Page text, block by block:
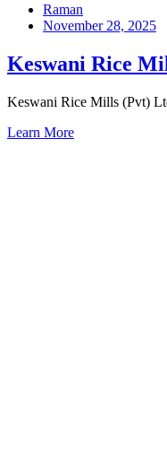
Raman
November 28, 2025
Keswani Rice
Keswani Rice Mills (Pvt)
Learn More